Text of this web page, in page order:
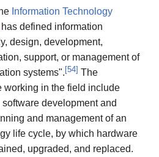
Information Technology
has defined information
design, development,
support, or management of
systems". [54] The
working in the field include
development and
and management of an
life cycle, by which hardware
upgraded, and replaced.